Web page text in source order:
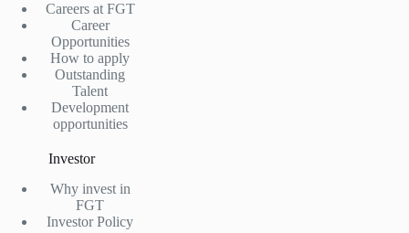
Careers at FGT
Career
Opportunities
How to apply
Outstanding
Talent
Development
opportunities
Investor
Why invest in
FGT
Investor Policy